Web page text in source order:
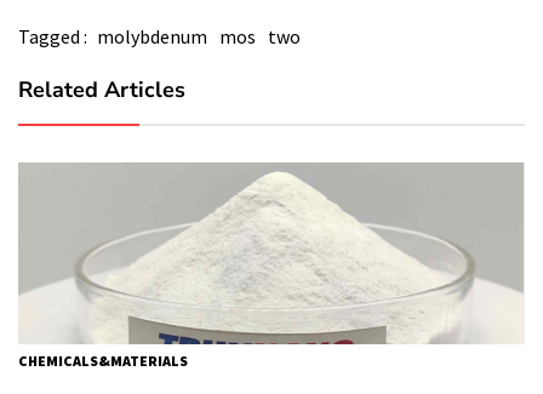
Tagged : molybdenum mos two
Related Articles
CHEMICALS&MATERIALS